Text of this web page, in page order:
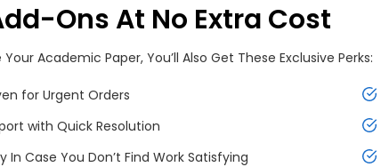
Ons At No Extra Cost
Academic Paper, You’ll Also Get These Exclusive Perks:
for Urgent Orders
with Quick Resolution
In Case You Don’t Find Work Satisfying